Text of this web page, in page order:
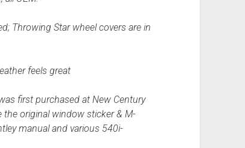
Throwing Star wheel covers are in
feels great
first purchased at New Century
original window sticker & M-
manual and various 540i-